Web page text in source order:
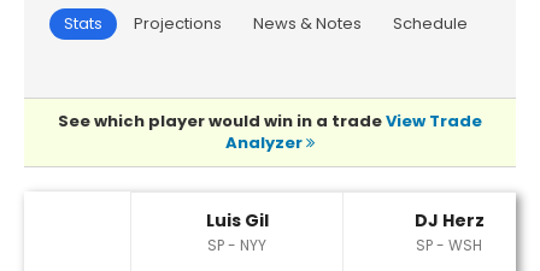
Stats Projections News & Notes Schedule
See which player would win in a tradeView Trade
Analyzer
Luis Gil
SP - NYY
DJ Herz
SP - WSH